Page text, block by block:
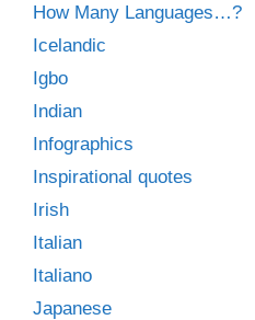
How Many Languages…?
Icelandic
Igbo
Indian
Infographics
Inspirational quotes
Irish
Italian
Italiano
Japanese